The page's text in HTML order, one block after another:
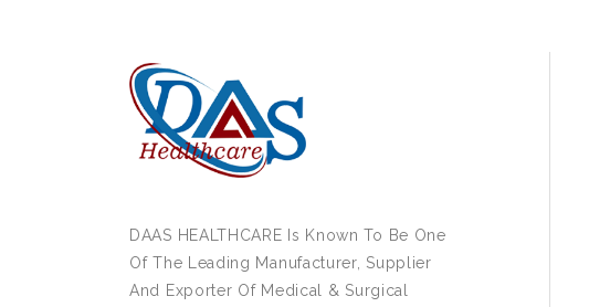
DAAS HEALTHCARE Is Known To Be One
Of The Leading Manufacturer, Supplier
And Exporter Of Medical & Surgical